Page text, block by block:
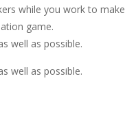
while you work to make
game.
well as possible.
well as possible.